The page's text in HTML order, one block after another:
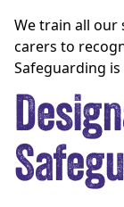
We train all our
carers to
Safeguarding is